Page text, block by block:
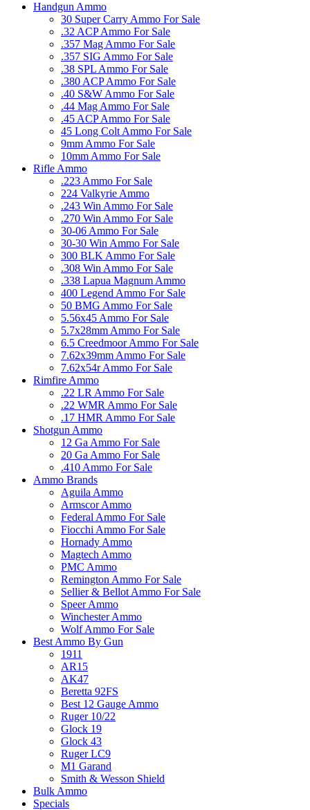
Handgun Ammo
30 Super Carry Ammo For Sale
.32 ACP Ammo For Sale
.357 Mag Ammo For Sale
.357 SIG Ammo For Sale
.38 SPL Ammo For Sale
.380 ACP Ammo For Sale
.40 S&W Ammo For Sale
.44 Mag Ammo For Sale
.45 ACP Ammo For Sale
45 Long Colt Ammo For Sale
9mm Ammo For Sale
10mm Ammo For Sale
Rifle Ammo
.223 Ammo For Sale
224 Valkyrie Ammo
.243 Win Ammo For Sale
.270 Win Ammo For Sale
30-06 Ammo For Sale
30-30 Win Ammo For Sale
300 BLK Ammo For Sale
.308 Win Ammo For Sale
.338 Lapua Magnum Ammo
400 Legend Ammo For Sale
50 BMG Ammo For Sale
5.56x45 Ammo For Sale
5.7x28mm Ammo For Sale
6.5 Creedmoor Ammo For Sale
7.62x39mm Ammo For Sale
7.62x54r Ammo For Sale
Rimfire Ammo
.22 LR Ammo For Sale
.22 WMR Ammo For Sale
.17 HMR Ammo For Sale
Shotgun Ammo
12 Ga Ammo For Sale
20 Ga Ammo For Sale
.410 Ammo For Sale
Ammo Brands
Aguila Ammo
Armscor Ammo
Federal Ammo For Sale
Fiocchi Ammo For Sale
Hornady Ammo
Magtech Ammo
PMC Ammo
Remington Ammo For Sale
Sellier & Bellot Ammo For Sale
Speer Ammo
Winchester Ammo
Wolf Ammo For Sale
Best Ammo By Gun
1911
AR15
AK47
Beretta 92FS
Best 12 Gauge Ammo
Ruger 10/22
Glock 19
Glock 43
Ruger LC9
M1 Garand
Smith & Wesson Shield
Bulk Ammo
Specials